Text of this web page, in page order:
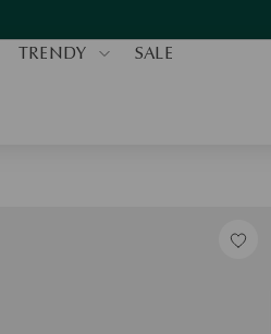
TRENDY SALE